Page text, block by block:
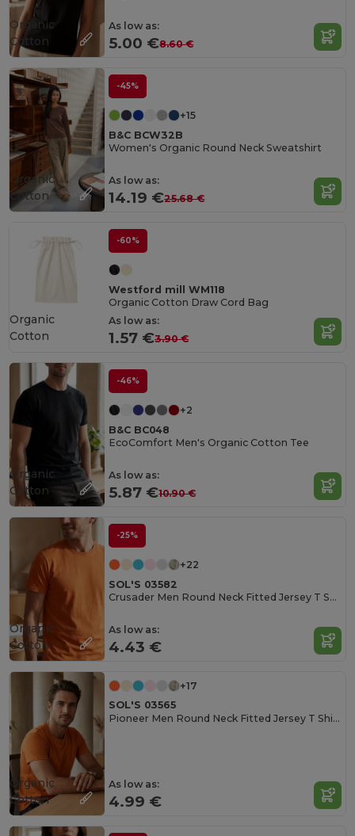
As low as:
5.00 €8.60 €
Organic
Cotton
-45%
+15
B&C BCW32B
Women's Organic Round Neck Sweatshirt
As low as:
14.19 €25.68 €
Organic
Cotton
-60%
Westford mill WM118
Organic Cotton Draw Cord Bag
As low as:
1.57 €3.90 €
Organic
Cotton
-46%
+2
B&C BC048
EcoComfort Men's Organic Cotton Tee
As low as:
5.87 €10.90 €
Organic
Cotton
-25%
+22
SOL'S 03582
Crusader Men Round Neck Fitted Jersey T Shirt
As low as:
4.43 €
Organic
Cotton
+17
SOL'S 03565
Pioneer Men Round Neck Fitted Jersey T Shirt
As low as:
4.99 €
Organic
Cotton